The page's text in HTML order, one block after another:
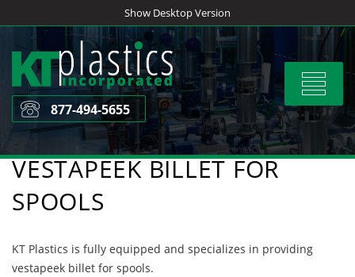
to
content
Show Desktop Version
Toggle
877-494-5655
VESTAPEEK BILLET FOR
SPOOLS
KT Plastics is fully equipped and specializes in providing
vestapeek billet for spools.